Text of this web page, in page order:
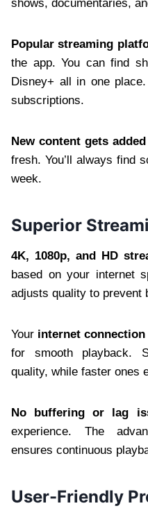
shows, documentaries,
Popular streaming
the app. You can find
Disney+ all in one
subscriptions.
New content gets
fresh. You’ll always find
week.
Superior
4K, 1080p, and HD
based on your internet
adjusts quality to prevent
Your internet
for smooth playback.
quality, while faster ones
No buffering or lag
experience. The
ensures continuous
User-Friendly